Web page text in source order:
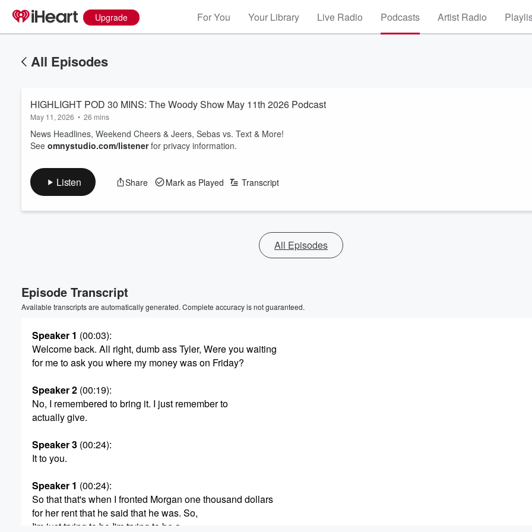
Upgrade For You Your Library Live Radio Podcasts Artist Radio
All Episodes
HIGHLIGHT POD 30 MINS: The Woody Show May 11th 2026 Podcast
May 11, 2026 • 26 mins
News Headlines, Weekend Cheers & Jeers, Sebas vs. Text & More!
See omnystudio.com/listenerfor privacy information.
Listen Share Mark as Played Transcript
All Episodes
Episode Transcript
Available transcripts are automatically generated. Complete accuracy is not guaranteed.
Speaker 1 (00:03):
Welcome back. All right, dumb ass Tyler, Were you waiting
for me to ask you where my money was on Friday?
Speaker 2 (00:19):
No, I remembered to bring it. I just remember to
actually give.
Speaker 3 (00:24):
It to you.
Speaker 1 (00:24):
So that that's when I fronted Morgan one thousand dollars
for her rent that he said that he was. So,
I'm just trying to be I'm trying to be a
Volume